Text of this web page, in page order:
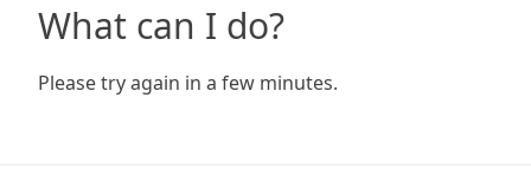
What can I do?
Please try again in a few minutes.